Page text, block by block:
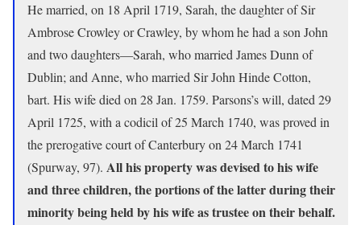
He married, on 18 April 1719, Sarah, the daughter of Sir
Ambrose Crowley or Crawley, by whom he had a son John
and two daughters—Sarah, who married James Dunn of
Dublin; and Anne, who married Sir John Hinde Cotton,
bart. His wife died on 28 Jan. 1759. Parsons’s will, dated 29
April 1725, with a codicil of 25 March 1740, was proved in
the prerogative court of Canterbury on 24 March 1741
(Spurway, 97). All his property was devised to his wife
and three children, the portions of the latter during their
minority being held by his wife as trustee on their behalf.